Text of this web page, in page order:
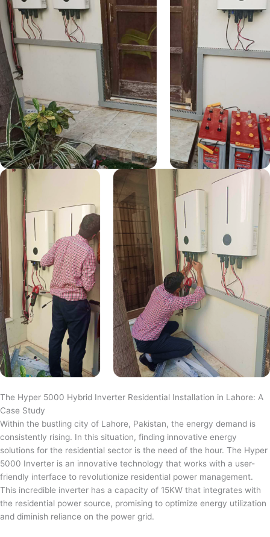
The Hyper 5000 Hybrid Inverter Residential Installation in Lahore: A
Case Study
Within the bustling city of Lahore, Pakistan, the energy demand is
consistently rising. In this situation, finding innovative energy
solutions for the residential sector is the need of the hour. The Hyper
5000 Inverter is an innovative technology that works with a user-
friendly interface to revolutionize residential power management.
This incredible inverter has a capacity of 15KW that integrates with
the residential power source, promising to optimize energy utilization
and diminish reliance on the power grid.